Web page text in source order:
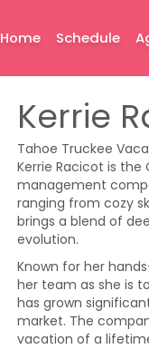
Home Schedule
Kerrie
Tahoe Truckee
Kerrie Racicot is
management
ranging from cozy
brings a blend of
evolution.
Known for her
her team as she is
has grown
market. The
vacation of a